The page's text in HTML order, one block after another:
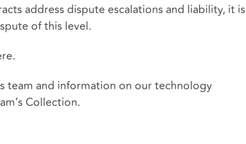
address dispute escalations and liability, it is
of this level.
.
team and information on our technology
Collection.